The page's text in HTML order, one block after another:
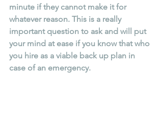
minute if they cannot make it for
whatever reason. This is a really
important question to ask and will put
your mind at ease if you know that who
you hire as a viable back up plan in
case of an emergency.